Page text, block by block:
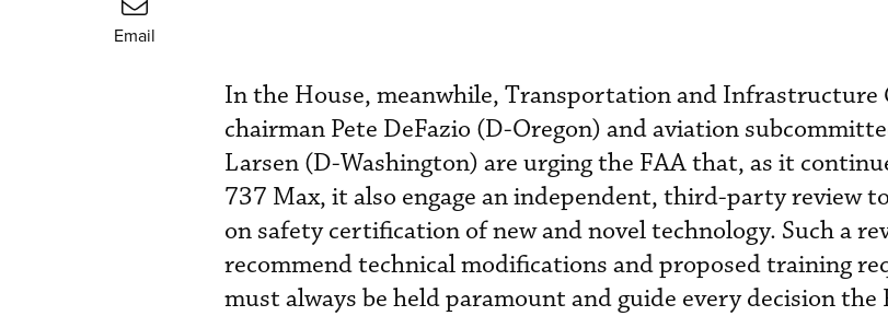
Email
In the House, meanwhile, Transportation and Infrastructure
chairman Pete DeFazio (D-Oregon) and aviation
Larsen (D-Washington) are urging the FAA that, as it
737 Max, it also engage an independent, third-party review
on safety certification of new and novel technology. Such a
recommend technical modifications and proposed training
must always be held paramount and guide every decision the